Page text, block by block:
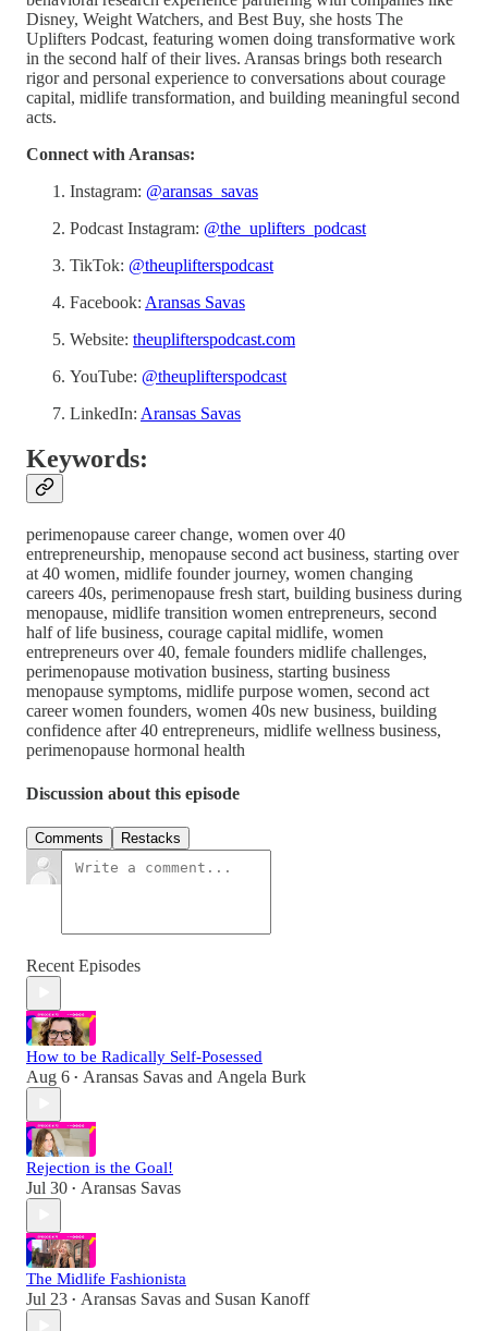
Disney, Weight Watchers, and Best Buy, she hosts The
Uplifters Podcast, featuring women doing transformative work
in the second half of their lives. Aransas brings both research
rigor and personal experience to conversations about courage
capital, midlife transformation, and building meaningful second
acts.
Connect with Aransas:
Instagram: @aransas_savas
Podcast Instagram: @the_uplifters_podcast
TikTok: @theuplifterspodcast
Facebook: Aransas Savas
Website: theuplifterspodcast.com
YouTube: @theuplifterspodcast
LinkedIn: Aransas Savas
Keywords:
perimenopause career change, women over 40
entrepreneurship, menopause second act business, starting over
at 40 women, midlife founder journey, women changing
careers 40s, perimenopause fresh start, building business during
menopause, midlife transition women entrepreneurs, second
half of life business, courage capital midlife, women
entrepreneurs over 40, female founders midlife challenges,
perimenopause motivation business, starting business
menopause symptoms, midlife purpose women, second act
career women founders, women 40s new business, building
confidence after 40 entrepreneurs, midlife wellness business,
perimenopause hormonal health
Discussion about this episode
Comments Restacks
Recent Episodes
How to be Radically Self-Posessed
Aug 6 • Aransas Savas and Angela Burk
Rejection is the Goal!
Jul 30 • Aransas Savas
The Midlife Fashionista
Jul 23 • Aransas Savas and Susan Kanoff